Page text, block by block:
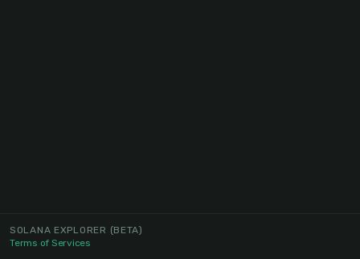
SOLANA EXPLORER (BETA)
Terms of Services